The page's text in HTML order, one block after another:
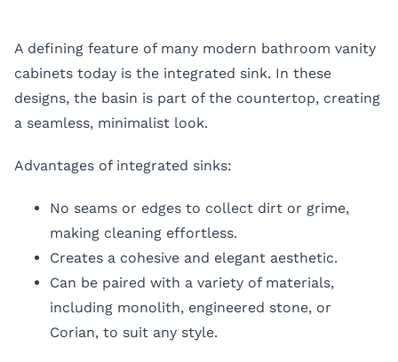
A defining feature of many modern bathroom vanity
cabinets today is the integrated sink. In these
designs, the basin is part of the countertop, creating
a seamless, minimalist look.
Advantages of integrated sinks:
No seams or edges to collect dirt or grime,
making cleaning effortless.
Creates a cohesive and elegant aesthetic.
Can be paired with a variety of materials,
including monolith, engineered stone, or
Corian, to suit any style.